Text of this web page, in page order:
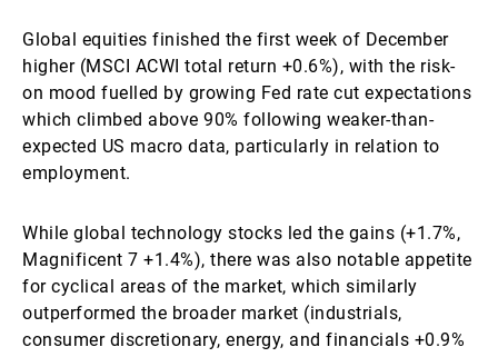
Global equities finished the first week of December
higher (MSCI ACWI total return +0.6%), with the risk-
on mood fuelled by growing Fed rate cut expectations
which climbed above 90% following weaker-than-
expected US macro data, particularly in relation to
employment.
While global technology stocks led the gains (+1.7%,
Magnificent 7 +1.4%), there was also notable appetite
for cyclical areas of the market, which similarly
outperformed the broader market (industrials,
consumer discretionary, energy, and financials +0.9%